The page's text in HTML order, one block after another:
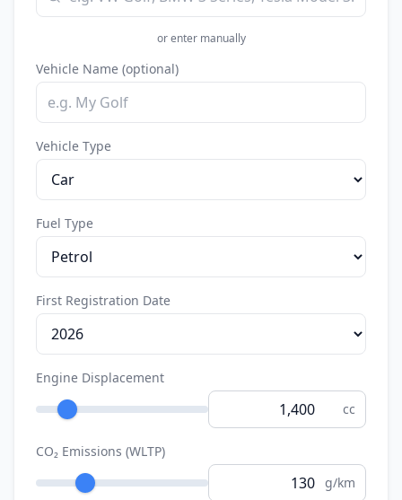
or enter manually
Vehicle Name (optional)
Vehicle Type
Fuel Type
First Registration Date
Engine Displacement
cc
CO₂ Emissions (WLTP)
g/km